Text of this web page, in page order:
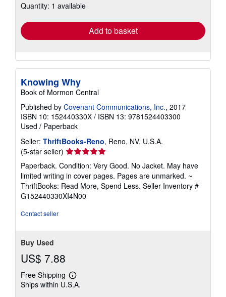
shipping
Quantity: 1 available
Add to basket
Knowing Why
Book of Mormon Central
Published by Covenant Communications, Inc., 2017
ISBN 10: 152440330X / ISBN 13: 9781524403300
Used / Paperback
Seller: ThriftBooks-Reno, Reno, NV, U.S.A.
(5-star seller) Seller
rating
5
out
of
5
Paperback. Condition: Very Good. No Jacket. May have
limited writing in cover pages. Pages are unmarked. ~
ThriftBooks: Read More, Spend Less. Seller Inventory #
G152440330XI4N00
Contact seller
Buy Used
US$ 7.88
Free Shipping
Learn
more
Ships within U.S.A.